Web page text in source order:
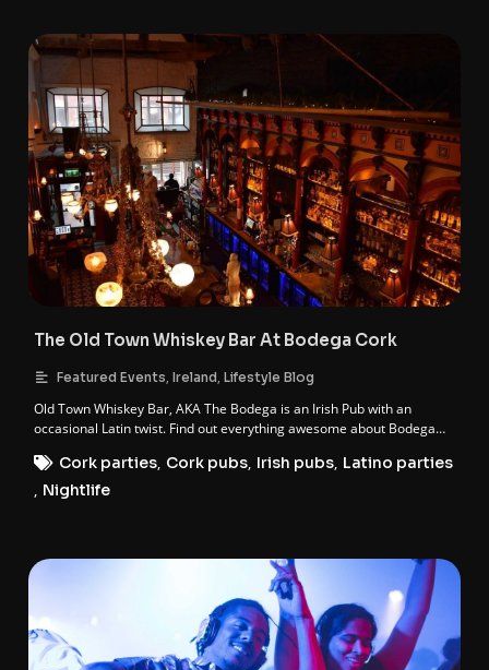
The Old Town Whiskey Bar At Bodega Cork
Featured Events,Ireland,Lifestyle Blog
Old Town Whiskey Bar, AKA The Bodega is an Irish Pub with an
occasional Latin twist. Find out everything awesome about Bodega
Cork parties, Cork pubs, Irish pubs, Latino parties
, Nightlife